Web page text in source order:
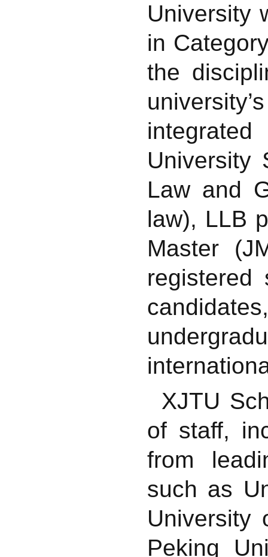
University
in
the
University
Law and
law), LLB
Master
registered
XJTU
of staff,
from
such as
University
Peking